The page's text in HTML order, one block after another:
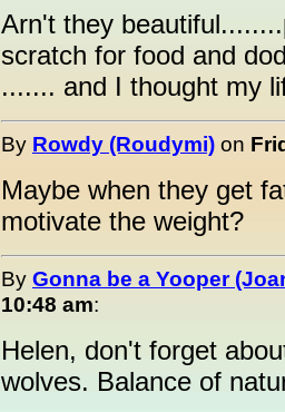
Arn't they
scratch for food and
....... and I thought my
By Rowdy (Roudymi) on
Maybe when they get
motivate the weight?
By Gonna be a Yooper
10:48 am:
Helen, don't forget
wolves. Balance of